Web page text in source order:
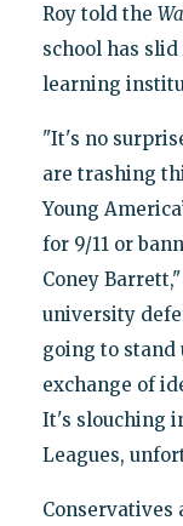
Roy told the
school has
learning
"It's no
are trashing
Young
for 9/11 or
Coney
university
going to stand
exchange of
It's slouching
Leagues,